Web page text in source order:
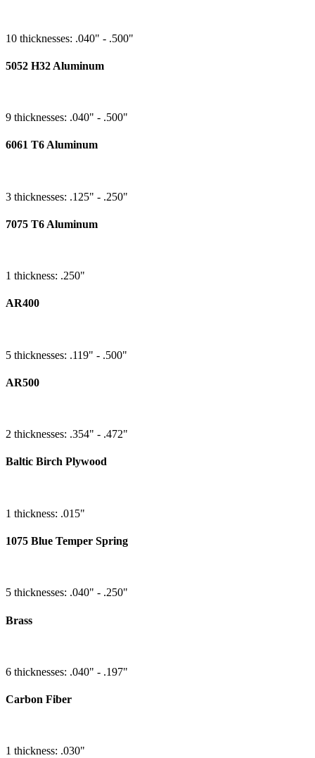
10 thicknesses: .040" - .500"
5052 H32 Aluminum
9 thicknesses: .040" - .500"
6061 T6 Aluminum
3 thicknesses: .125" - .250"
7075 T6 Aluminum
1 thickness: .250"
AR400
5 thicknesses: .119" - .500"
AR500
2 thicknesses: .354" - .472"
Baltic Birch Plywood
1 thickness: .015"
1075 Blue Temper Spring
5 thicknesses: .040" - .250"
Brass
6 thicknesses: .040" - .197"
Carbon Fiber
1 thickness: .030"